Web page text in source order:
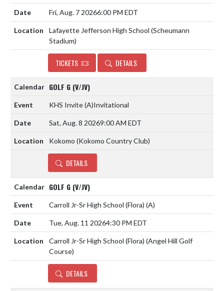
Fri, Aug. 7 20266:00 PM EDT
Lafayette Jefferson High School (Scheumann
Stadium)
TICKETS DETAILS
GOLF G (V/JV)
KHS Invite(A)Invitational
Sat, Aug. 8 20269:00 AM EDT
Kokomo (Kokomo Country Club)
DETAILS
GOLF G (V/JV)
Carroll Jr-Sr High School (Flora) (A)
Tue, Aug. 11 20264:30 PM EDT
Carroll Jr-Sr High School (Flora) (Angel Hill Golf
Course)
DETAILS